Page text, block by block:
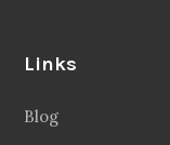
Links
Blog